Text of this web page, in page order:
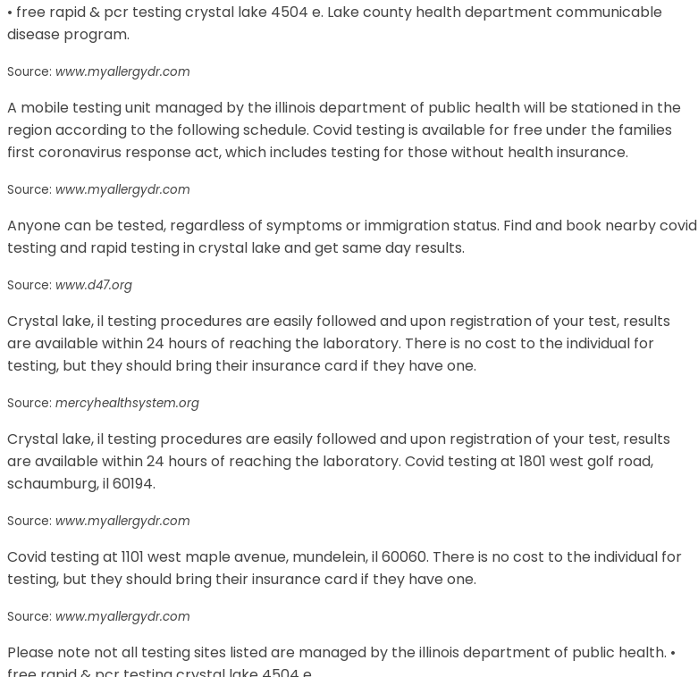
• free rapid & pcr testing crystal lake 4504 e. Lake county health department communicable
disease program.
Source: www.myallergydr.com
A mobile testing unit managed by the illinois department of public health will be stationed in the
region according to the following schedule. Covid testing is available for free under the families
first coronavirus response act, which includes testing for those without health insurance.
Source: www.myallergydr.com
Anyone can be tested, regardless of symptoms or immigration status. Find and book nearby covid
testing and rapid testing in crystal lake and get same day results.
Source: www.d47.org
Crystal lake, il testing procedures are easily followed and upon registration of your test, results
are available within 24 hours of reaching the laboratory. There is no cost to the individual for
testing, but they should bring their insurance card if they have one.
Source: mercyhealthsystem.org
Crystal lake, il testing procedures are easily followed and upon registration of your test, results
are available within 24 hours of reaching the laboratory. Covid testing at 1801 west golf road,
schaumburg, il 60194.
Source: www.myallergydr.com
Covid testing at 1101 west maple avenue, mundelein, il 60060. There is no cost to the individual for
testing, but they should bring their insurance card if they have one.
Source: www.myallergydr.com
Please note not all testing sites listed are managed by the illinois department of public health. •